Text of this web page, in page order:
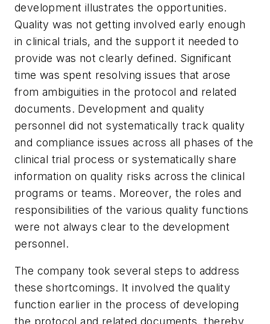
development illustrates the opportunities.
Quality was not getting involved early enough
in clinical trials, and the support it needed to
provide was not clearly defined. Significant
time was spent resolving issues that arose
from ambiguities in the protocol and related
documents. Development and quality
personnel did not systematically track quality
and compliance issues across all phases of the
clinical trial process or systematically share
information on quality risks across the clinical
programs or teams. Moreover, the roles and
responsibilities of the various quality functions
were not always clear to the development
personnel.
The company took several steps to address
these shortcomings. It involved the quality
function earlier in the process of developing